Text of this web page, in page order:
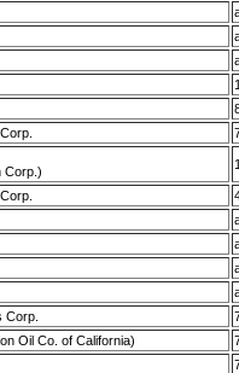
Corp.)
Corp.
Oil Co. of California)